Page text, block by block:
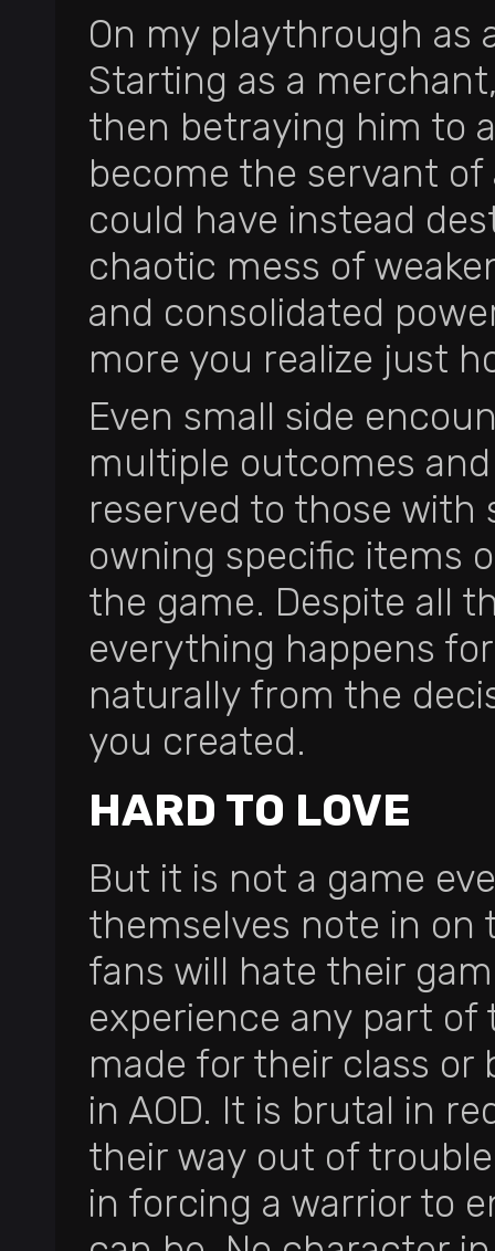
On my playthrough as
Starting as a
then betraying him to
become the servant
could have instead
chaotic mess of
and consolidated
more you realize just
Even small side
multiple outcomes
reserved to those with
owning specific items
the game. Despite all
everything happens
naturally from the
you created.
HARD TO LOVE
But it is not a game
themselves note in on
fans will hate their
experience any part
made for their class or
in AOD. It is brutal in
their way out of
in forcing a warrior to